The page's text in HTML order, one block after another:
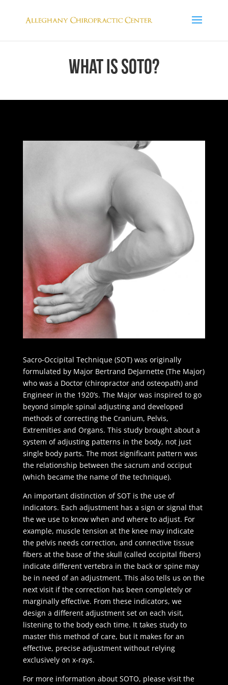
WHAT IS SOTO?
Sacro-Occipital Technique (SOT) was originally
formulated by Major Bertrand DeJarnette (The Major)
who was a Doctor (chiropractor and osteopath) and
Engineer in the 1920’s. The Major was inspired to go
beyond simple spinal adjusting and developed
methods of correcting the Cranium, Pelvis,
Extremities and Organs. This study brought about a
system of adjusting patterns in the body, not just
single body parts. The most significant pattern was
the relationship between the sacrum and occiput
(which became the name of the technique).
An important distinction of SOT is the use of
indicators. Each adjustment has a sign or signal that
the we use to know when and where to adjust. For
example, muscle tension at the knee may indicate
the pelvis needs correction, and connective tissue
fibers at the base of the skull (called occipital fibers)
indicate different vertebra in the back or spine may
be in need of an adjustment. This also tells us on the
next visit if the correction has been completely or
marginally effective. From these indicators, we
design a different adjustment set on each visit,
listening to the body each time. It takes study to
master this method of care, but it makes for an
effective, precise adjustment without relying
exclusively on x-rays.
For more information about SOTO, please visit the